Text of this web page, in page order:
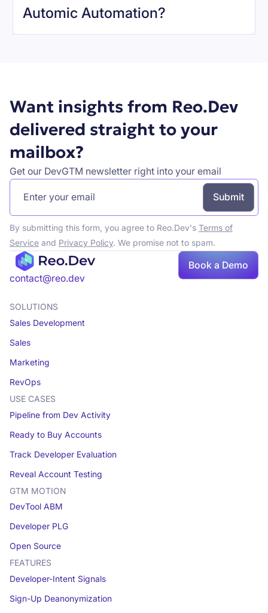
Automic Automation?
Book
a demo
Want insights from Reo.Dev
delivered straight to your
mailbox?
Get our DevGTM newsletter right into your email
By submitting this form, you agree to Reo.Dev's Terms of
Serviceand Privacy Policy. We promise not to spam.
contact@reo.dev
Book a Demo
SOLUTIONS
Sales Development
Sales
Marketing
RevOps
USE CASES
Pipeline from Dev Activity
Ready to Buy Accounts
Track Developer Evaluation
Reveal Account Testing
GTM MOTION
DevTool ABM
Developer PLG
Open Source
FEATURES
Developer-Intent Signals
Sign-Up Deanonymization